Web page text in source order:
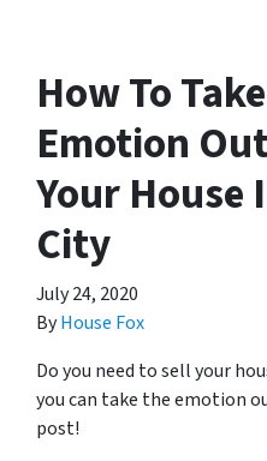
How To
Emotion
Your House
City
July 24, 2020
ByHouse Fox
Do you need to sell your
you can take the emotion
post!